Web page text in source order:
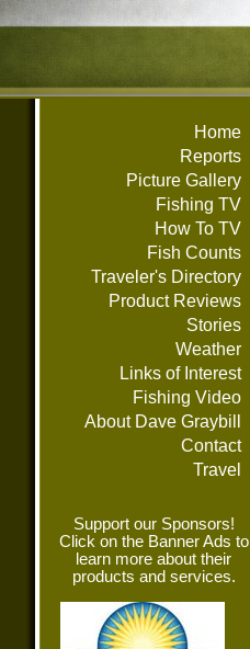
Home
Reports
Picture Gallery
Fishing TV
How To TV
Fish Counts
Traveler's Directory
Product Reviews
Stories
Weather
Links of Interest
Fishing Video
About Dave Graybill
Contact
Travel
Support our Sponsors!
Click on the Banner Ads to
learn more about their
products and services.